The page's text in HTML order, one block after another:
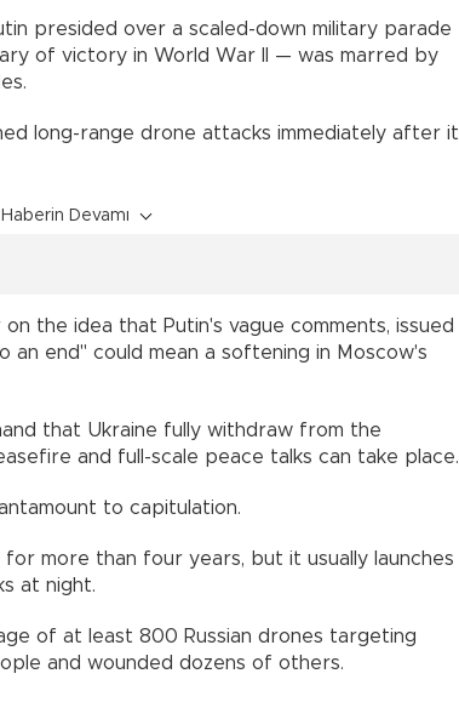
presided over a scaled-down military parade
of victory in World War II — was marred by
long-range drone attacks immediately after it
Haberin Devamı
the idea that Putin's vague comments, issued
an end" could mean a softening in Moscow's
that Ukraine fully withdraw from the
and full-scale peace talks can take place.
to capitulation.
for more than four years, but it usually launches
at night.
of at least 800 Russian drones targeting
and wounded dozens of others.